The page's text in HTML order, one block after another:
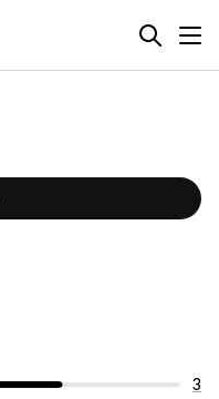
3